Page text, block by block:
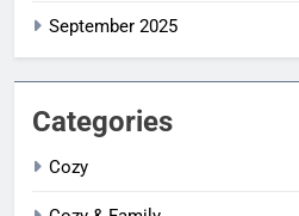
September 2025
Categories
Cozy